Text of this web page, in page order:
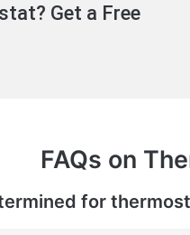
Get a Free
FAQs on
for